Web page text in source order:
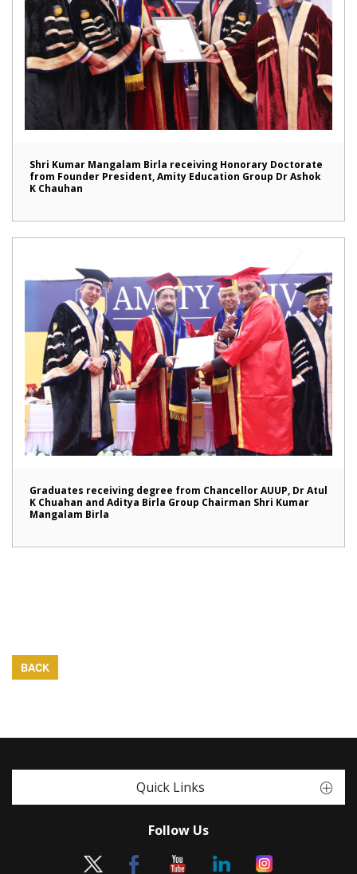
Shri Kumar Mangalam Birla receiving Honorary Doctorate
from Founder President, Amity Education Group Dr Ashok
K Chauhan
Graduates receiving degree from Chancellor AUUP, Dr Atul
K Chuahan and Aditya Birla Group Chairman Shri Kumar
Mangalam Birla
BACK
Quick Links
Follow Us